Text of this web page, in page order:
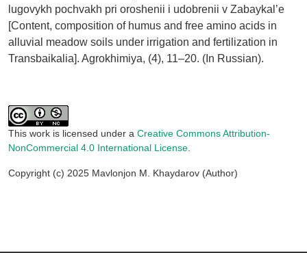
lugovykh pochvakh pri oroshenii i udobrenii v Zabaykal’e
[Content, composition of humus and free amino acids in
alluvial meadow soils under irrigation and fertilization in
Transbaikalia]. Agrokhimiya, (4), 11–20. (In Russian).
This work is licensed under a Creative Commons Attribution-
NonCommercial 4.0 International License.
Copyright (c) 2025 Mavlonjon M. Khaydarov (Author)